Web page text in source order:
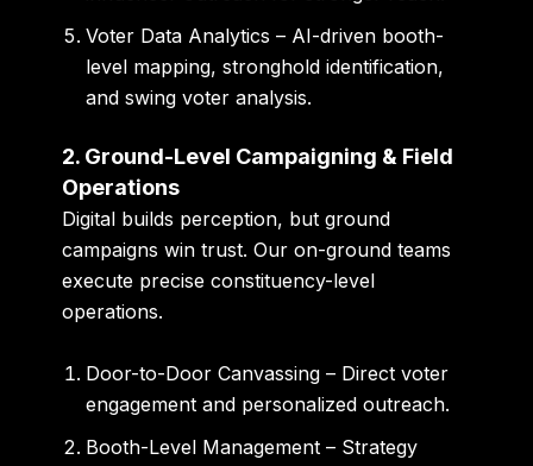
Voter Data Analytics – AI-driven booth-
level mapping, stronghold identification,
and swing voter analysis.
2. Ground-Level Campaigning & Field
Operations
Digital builds perception, but ground
campaigns win trust. Our on-ground teams
execute precise constituency-level
operations.
Door-to-Door Canvassing – Direct voter
engagement and personalized outreach.
Booth-Level Management – Strategy